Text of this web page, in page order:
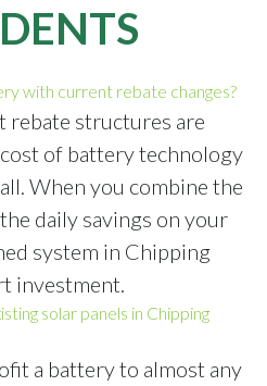
with current rebate changes?
rebate structures are
of battery technology
When you combine the
daily savings on your
system in Chipping
investment.
solar panels in Chipping
a battery to almost any